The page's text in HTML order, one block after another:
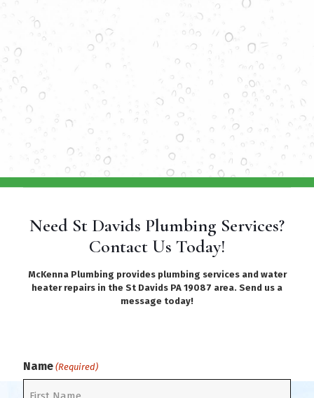
Need St Davids Plumbing Services?
Contact Us Today!
McKenna Plumbing provides plumbing services and water
heater repairs in the St Davids PA 19087 area. Send us a
message today!
Name (Required)